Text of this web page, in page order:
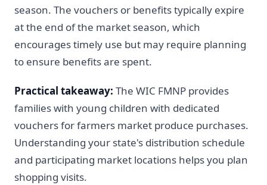
season. The vouchers or benefits typically expire
at the end of the market season, which
encourages timely use but may require planning
to ensure benefits are spent.
Practical takeaway: The WIC FMNP provides
families with young children with dedicated
vouchers for farmers market produce purchases.
Understanding your state's distribution schedule
and participating market locations helps you plan
shopping visits.